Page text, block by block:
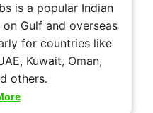
is a popular Indian
Gulf and overseas
for countries like
Kuwait, Oman,
others.